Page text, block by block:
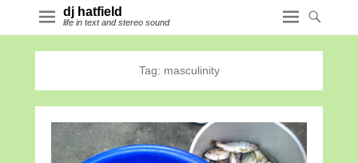
dj hatfield
life in text and stereo sound
Tag: masculinity